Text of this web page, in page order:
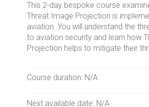
This 2-day bespoke course
Threat Image Projection is
aviation. You will understand the
to aviation security and learn how
Projection helps to mitigate their
Course duration: N/A
Next available date: N/A